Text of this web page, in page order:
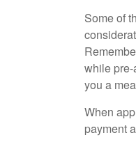
Some of
while
you a
When
payment